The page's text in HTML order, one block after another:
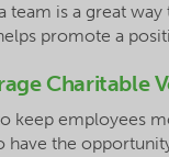
team is a great
promote a
Charitable
keep employees
have the